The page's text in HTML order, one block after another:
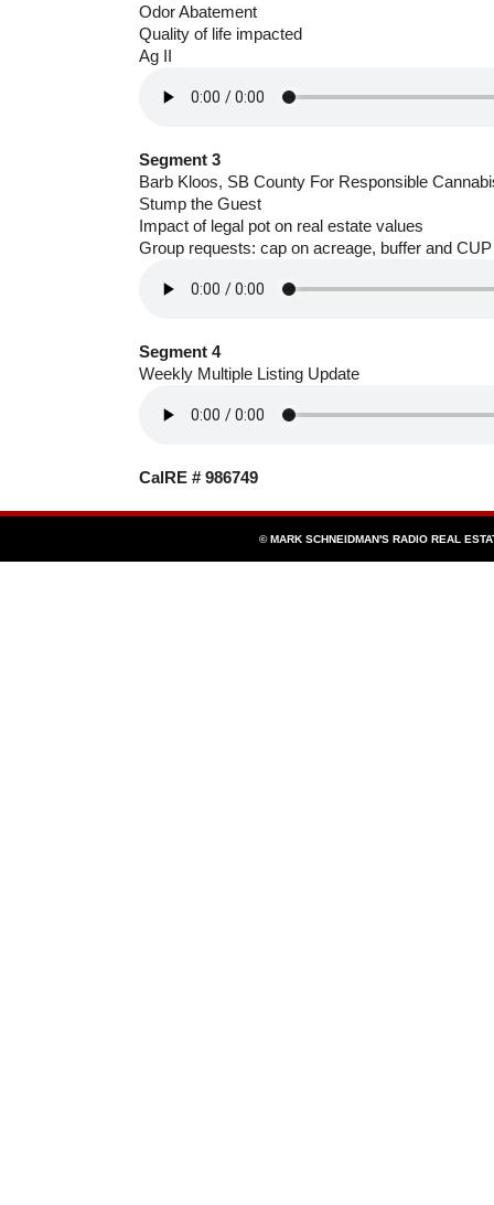
Odor Abatement
Quality of life impacted
Ag II
Segment 3
Barb Kloos, SB County For Responsible
Stump the Guest
Impact of legal pot on real estate values
Group requests: cap on acreage, buffer and CUP
Segment 4
Weekly Multiple Listing Update
CalRE # 986749
© MARK SCHNEIDMAN'S RADIO REAL